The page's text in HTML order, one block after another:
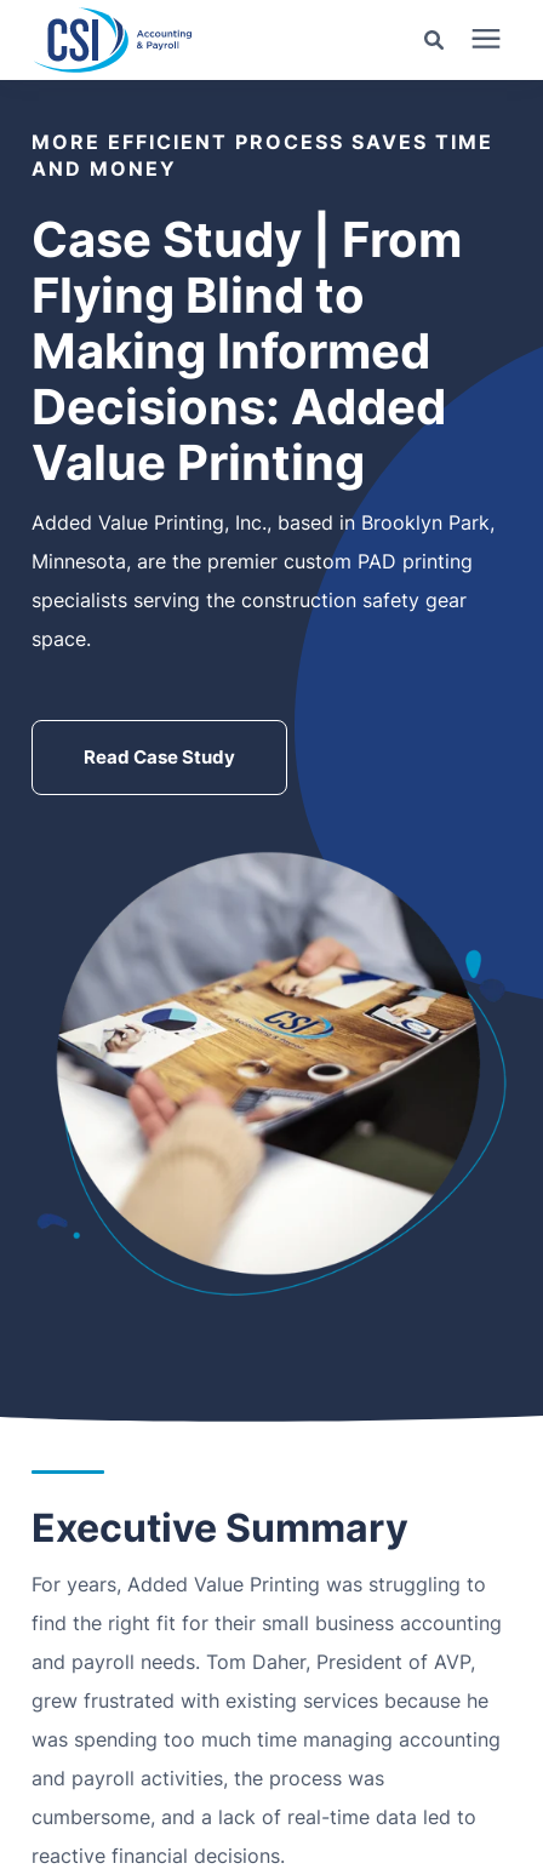
resources
icon.
Industries
Learning Center
Company
MN Office: 1 (952) 927-4011
MD Office: 1 (410) 381-8121
Talk to an Expert
MORE EFFICIENT PROCESS SAVES TIME
AND MONEY
Case Study | From
Flying Blind to
Making Informed
Decisions: Added
Value Printing
Added Value Printing, Inc., based in Brooklyn Park,
Minnesota, are the premier custom PAD printing
specialists serving the construction safety gear
space.
Read Case Study
Executive Summary
For years, Added Value Printing was struggling to
find the right fit for their small business accounting
and payroll needs. Tom Daher, President of AVP,
grew frustrated with existing services because he
was spending too much time managing accounting
and payroll activities, the process was
cumbersome, and a lack of real-time data led to
reactive financial decisions.